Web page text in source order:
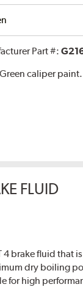
Part #:
Green caliper
FLUID
4 brake fluid that
dry boiling
for high